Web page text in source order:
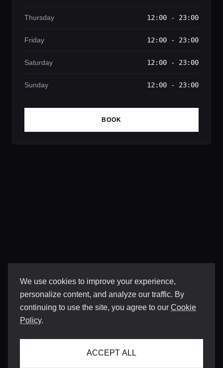
We use cookies to improve your experience,
personalize content, and analyze our traffic. By
continuing to use the site, you agree to our Cookie
Policy.
ACCEPT ALL
Thursday 12:00 - 23:00
Friday 12:00 - 23:00
Saturday 12:00 - 23:00
Sunday 12:00 - 23:00
BOOK